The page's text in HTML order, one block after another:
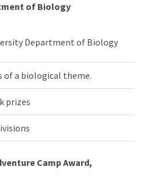
of Biology
Department of Biology
of a biological theme.
prizes
Camp Award,